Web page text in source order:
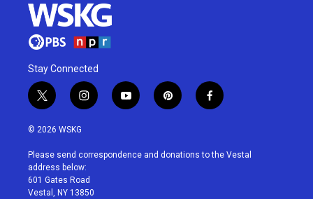
Stay Connected
t
w
i
t
e
r
i
n
a
g
r
a
y
o
u
p
i
e
f
a
b
© 2026 WSKG
Please send correspondence and donations to the Vestal
address below:
601 Gates Road
Vestal, NY 13850